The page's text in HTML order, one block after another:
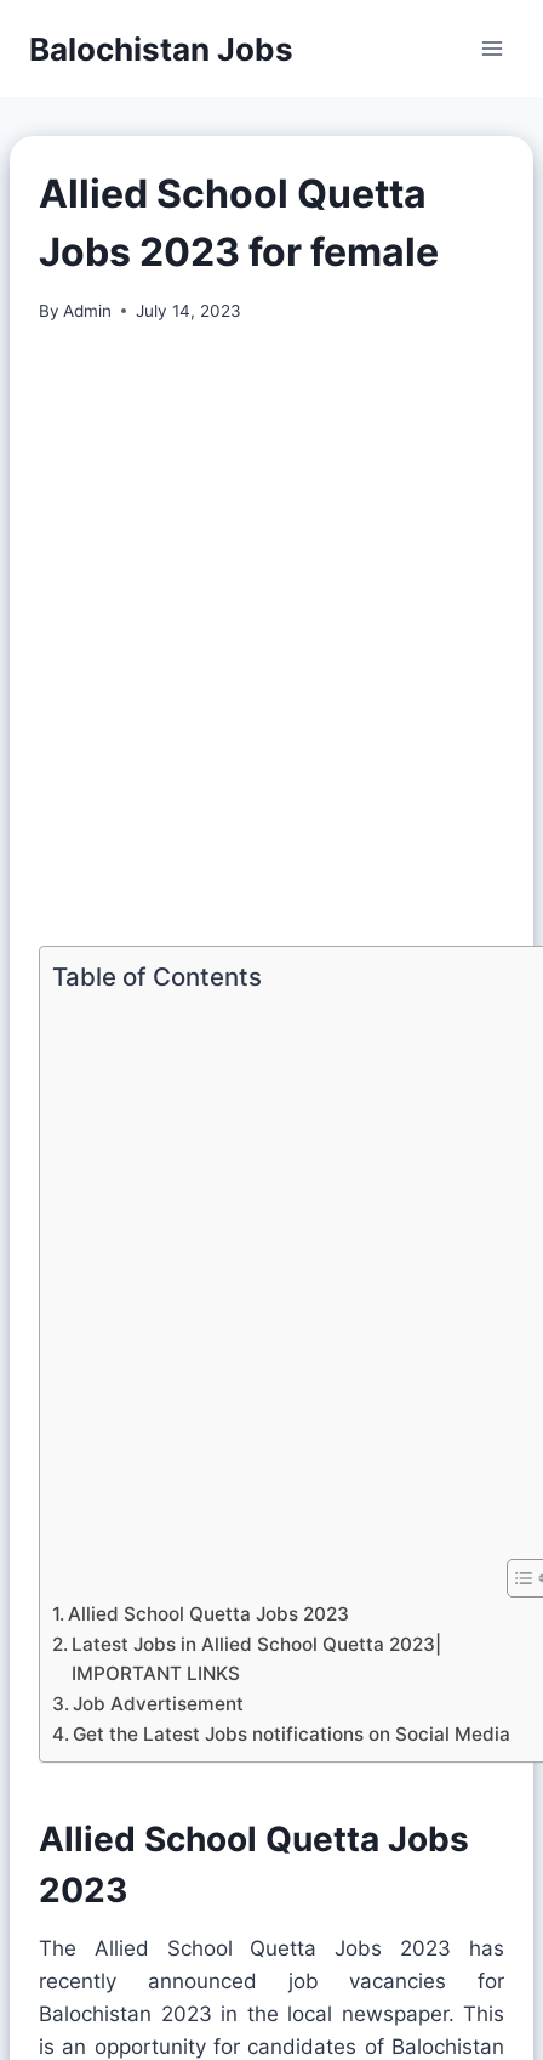
Balochistan Jobs
Allied School Quetta
Jobs 2023 for female
By Admin July 14, 2023
Table of Contents
Allied School Quetta Jobs 2023
Latest Jobs in Allied School Quetta 2023|
IMPORTANT LINKS
Job Advertisement
Get the Latest Jobs notifications on Social Media
Allied School Quetta Jobs
2023
The Allied School Quetta Jobs 2023 has
recently announced job vacancies for
Balochistan 2023 in the local newspaper. This
is an opportunity for candidates of Balochistan